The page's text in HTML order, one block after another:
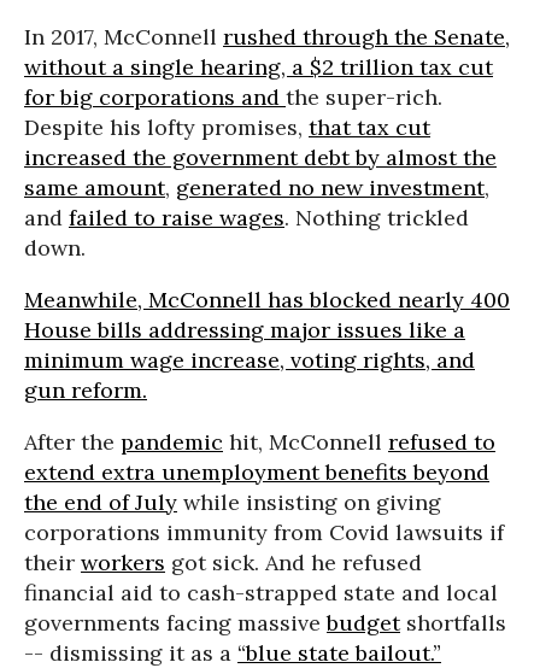
In 2017, McConnell rushed through the Senate,
without a single hearing, a $2 trillion tax cut
for big corporations and the super-rich.
Despite his lofty promises, that tax cut
increased the government debt by almost the
same amount, generated no new investment,
and failed to raise wages. Nothing trickled
down.
Meanwhile, McConnell has blocked nearly 400
House bills addressing major issues like a
minimum wage increase, voting rights, and
gun reform.
After the pandemic hit, McConnell refused to
extend extra unemployment benefits beyond
the end of July while insisting on giving
corporations immunity from Covid lawsuits if
their workers got sick. And he refused
financial aid to cash-strapped state and local
governments facing massivebudgetshortfalls
-- dismissing it as a “blue state bailout.”